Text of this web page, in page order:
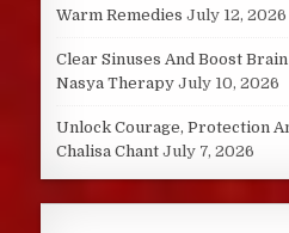
Warm Remedies July 12, 2026
Clear Sinuses And Boost
Nasya Therapy July 10, 2026
Unlock Courage, Protection
Chalisa Chant July 7, 2026